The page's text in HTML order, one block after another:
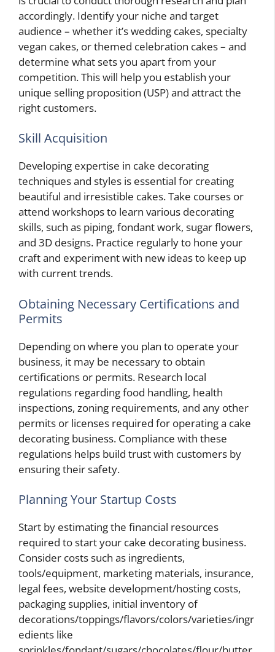
accordingly. Identify your niche and target
audience – whether it’s wedding cakes, specialty
vegan cakes, or themed celebration cakes – and
determine what sets you apart from your
competition. This will help you establish your
unique selling proposition (USP) and attract the
right customers.
Skill Acquisition
Developing expertise in cake decorating
techniques and styles is essential for creating
beautiful and irresistible cakes. Take courses or
attend workshops to learn various decorating
skills, such as piping, fondant work, sugar flowers,
and 3D designs. Practice regularly to hone your
craft and experiment with new ideas to keep up
with current trends.
Obtaining Necessary Certifications and
Permits
Depending on where you plan to operate your
business, it may be necessary to obtain
certifications or permits. Research local
regulations regarding food handling, health
inspections, zoning requirements, and any other
permits or licenses required for operating a cake
decorating business. Compliance with these
regulations helps build trust with customers by
ensuring their safety.
Planning Your Startup Costs
Start by estimating the financial resources
required to start your cake decorating business.
Consider costs such as ingredients,
tools/equipment, marketing materials, insurance,
legal fees, website development/hosting costs,
packaging supplies, initial inventory of
decorations/toppings/flavors/colors/varieties/ingr
edients like